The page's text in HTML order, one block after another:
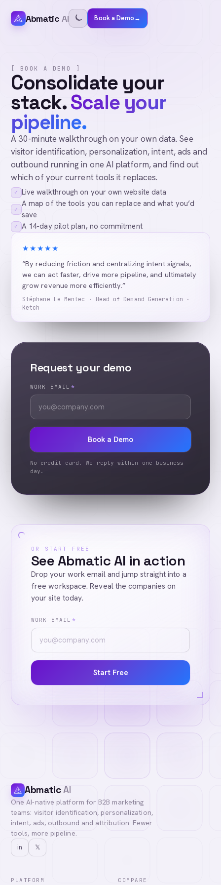
Abmatic AI Book a Demo→
[ BOOK A DEMO ]
Consolidate your
stack.Scale your
pipeline.
A 30-minute walkthrough on your own data. See
visitor identification, personalization, intent, ads and
outbound running in one AI platform, and find out
which of your current tools it replaces.
✓ Live walkthrough on your own website data
✓
A map of the tools you can replace and what you’d
save
✓ A 14-day pilot plan, no commitment
★★★★★
“By reducing friction and centralizing intent signals,
we can act faster, drive more pipeline, and ultimately
grow revenue more efficiently.”
Stéphane Le Mentec · Head of Demand Generation ·
Ketch
Request your demo
WORK EMAIL *
Book a Demo
No credit card. We reply within one business
day.
OR START FREE
See Abmatic AI in action
Drop your work email and jump straight into a
free workspace. Reveal the companies on
your site today.
WORK EMAIL *
Start Free
AbmaticAI
One AI-native platform for B2B marketing
teams: visitor identification, personalization,
intent, ads, outbound and attribution. Fewer
tools, more pipeline.
in 𝕏
PLATFORM COMPARE